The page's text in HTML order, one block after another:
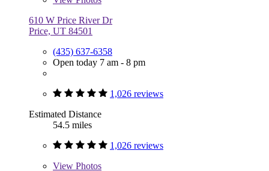
610 W Price River Dr
Price, UT 84501
(435) 637-6358
Open today 7 am - 8 pm
1,026 reviews
Estimated Distance
54.5 miles
1,026 reviews
View Photos